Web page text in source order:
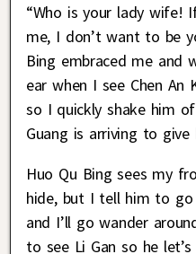
“Who is your lady wife!
me, I don’t want to be
Bing embraced me and
ear when I see Chen An
so I quickly shake him
Guang is arriving to give
Huo Qu Bing sees my
hide, but I tell him to
and I’ll go wander
to see Li Gan so he